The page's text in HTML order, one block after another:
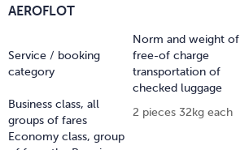
AEROFLOT
Service / booking
category
Norm and weight of
free-of charge
transportation of
checked luggage
Business class, all
groups of fares
2 pieces 32kg each
Economy class, group